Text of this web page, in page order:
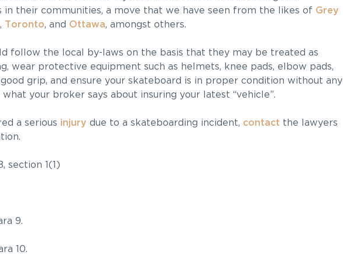
in their communities, a move that we have seen from the likes of Grey
, Toronto, and Ottawa, amongst others.
follow the local by-laws on the basis that they may be treated as
wear protective equipment such as helmets, knee pads, elbow pads,
grip, and ensure your skateboard is in proper condition without any
your broker says about insuring your latest “vehicle”.
a serious injury due to a skateboarding incident, contact the lawyers
section 1(1)
9.
10.